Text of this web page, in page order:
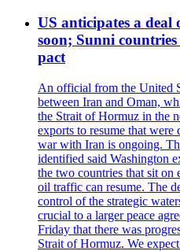
US anticipates a
soon; Sunni
pact
An official from the United
between Iran and Oman,
the Strait of Hormuz in the
exports to resume that
war with Iran is ongoing.
identified said Washington
the two countries that sit on
oil traffic can resume. The
control of the strategic
crucial to a larger peace
Friday that there was
Strait of Hormuz. We